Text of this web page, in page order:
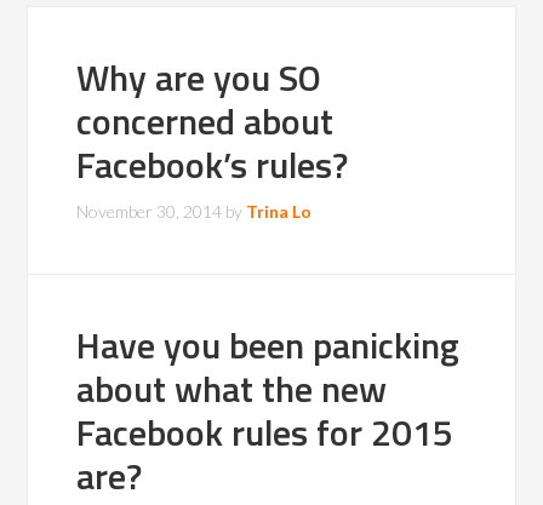
Why are you SO
concerned about
Facebook’s rules?
November 30, 2014 by Trina Lo
Have you been panicking
about what the new
Facebook rules for 2015
are?